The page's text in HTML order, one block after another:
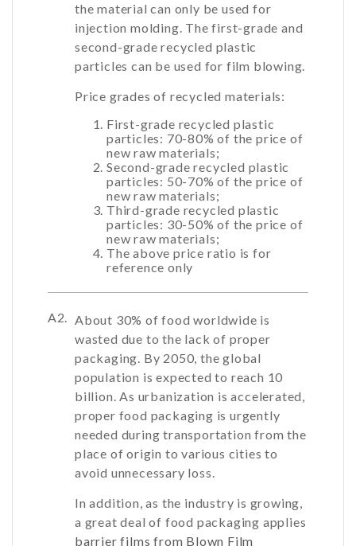
the material can only be used for
injection molding. The first-grade and
second-grade recycled plastic
particles can be used for film blowing.
Price grades of recycled materials:
First-grade recycled plastic
particles: 70-80% of the price of
new raw materials;
Second-grade recycled plastic
particles: 50-70% of the price of
new raw materials;
Third-grade recycled plastic
particles: 30-50% of the price of
new raw materials;
The above price ratio is for
reference only
A2. About 30% of food worldwide is
wasted due to the lack of proper
packaging. By 2050, the global
population is expected to reach 10
billion. As urbanization is accelerated,
proper food packaging is urgently
needed during transportation from the
place of origin to various cities to
avoid unnecessary loss.
In addition, as the industry is growing,
a great deal of food packaging applies
barrier films from Blown Film